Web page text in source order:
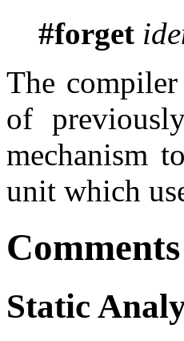
#forget
The
of
mechanism
unit which
Static